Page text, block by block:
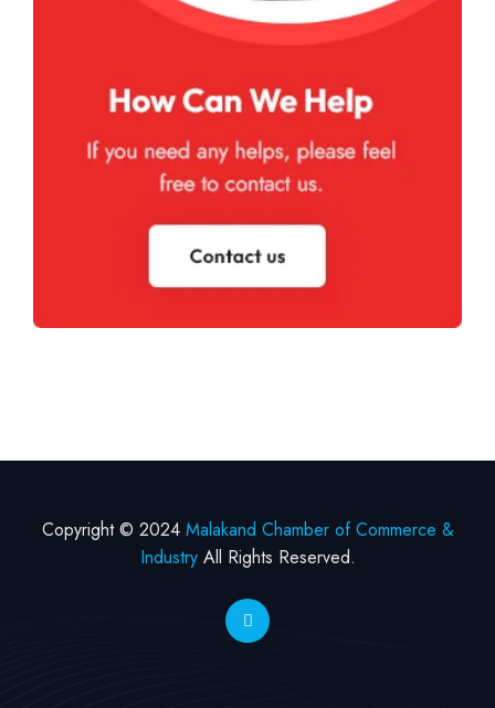
Copyright © 2024 Malakand Chamber of Commerce &
IndustryAll Rights Reserved.